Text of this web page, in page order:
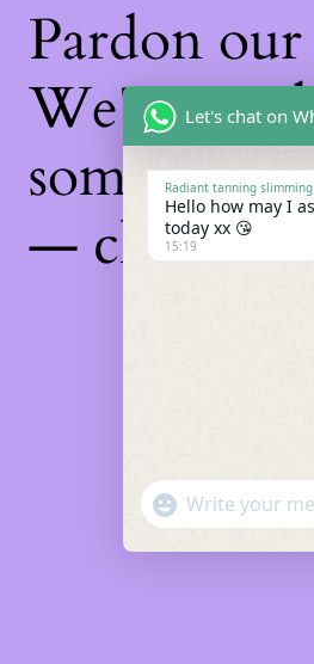
Pardon our
We're
something
— check
Let's chat on
Radiant tanning
Hello how may I
today xx 😘
15:19
WhatsApp